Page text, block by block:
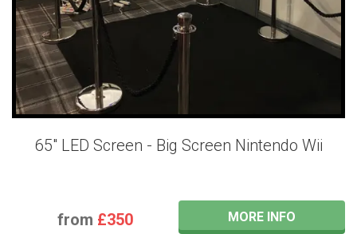
65" LED Screen - Big Screen Nintendo Wii
from £350 MORE INFO